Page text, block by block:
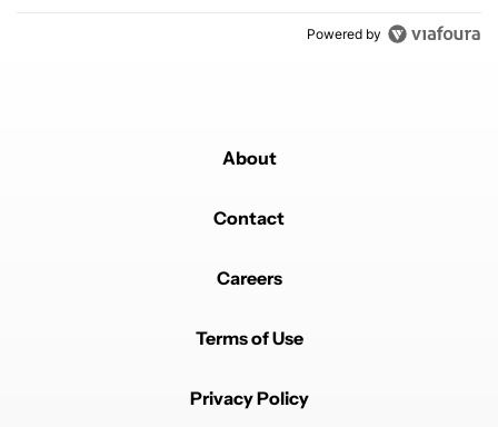
Powered by
About
Contact
Careers
Terms of Use
Privacy Policy